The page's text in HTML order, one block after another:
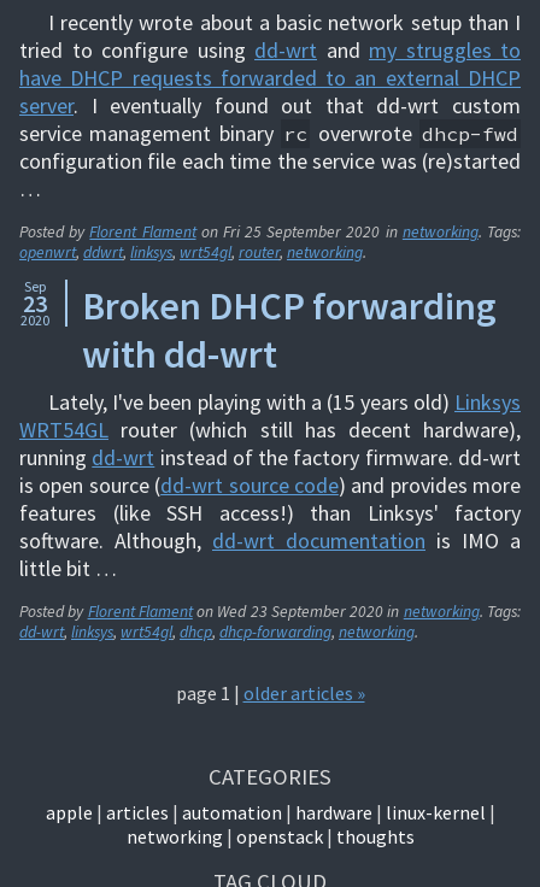
I recently wrote about a basic network setup than I
tried to configure using dd-wrt and my struggles to
have DHCP requests forwarded to an external DHCP
server. I eventually found out that dd-wrt custom
service management binary rc overwrote dhcp-fwd
configuration file each time the service was (re)started
…
Posted byFlorent Flamenton Fri 25 September 2020 in networking. Tags:
openwrt, ddwrt, linksys, wrt54gl, router, networking.
Sep
23
2020
Broken DHCP forwarding
with dd-wrt
Lately, I've been playing with a (15 years old) Linksys
WRT54GL router (which still has decent hardware),
running dd-wrt instead of the factory firmware. dd-wrt
is open source (dd-wrt source code) and provides more
features (like SSH access!) than Linksys' factory
software. Although, dd-wrt documentation is IMO a
little bit …
Posted byFlorent Flamenton Wed 23 September 2020in networking. Tags:
dd-wrt, linksys, wrt54gl, dhcp, dhcp-forwarding, networking.
page 1 | older articles »
CATEGORIES
apple articles automation hardware
linux-kernel
networking openstack thoughts
TAG CLOUD